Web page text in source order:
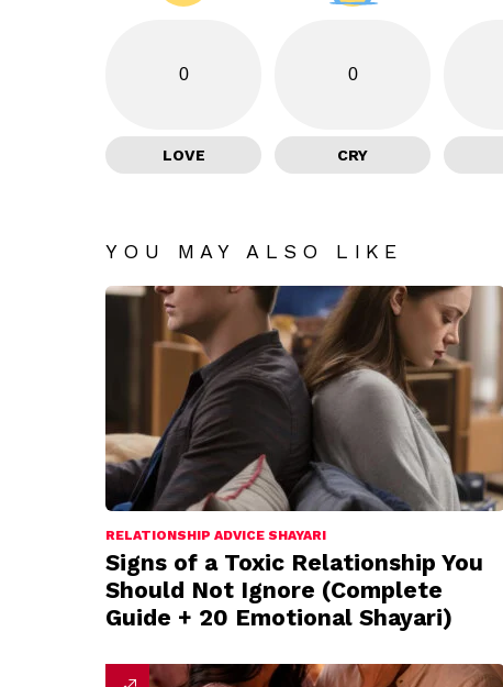
0
LOVE
0
CRY
YOU MAY ALSO LIKE
RELATIONSHIP ADVICE SHAYARI
Signs of a Toxic Relationship You
Should Not Ignore (Complete
Guide + 20 Emotional Shayari)